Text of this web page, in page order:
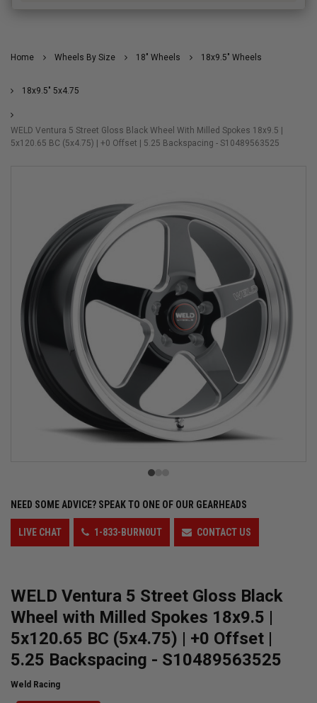
Home Wheels By Size 18" Wheels 18x9.5" Wheels
18x9.5" 5x4.75
WELD Ventura 5 Street Gloss Black Wheel With Milled Spokes 18x9.5 |
5x120.65 BC (5x4.75) | +0 Offset | 5.25 Backspacing - S10489563525
NEED SOME ADVICE? SPEAK TO ONE OF OUR GEARHEADS
LIVE CHAT 1-833-BURN0UT CONTACT US
WELD Ventura 5 Street Gloss Black
Wheel with Milled Spokes 18x9.5 |
5x120.65 BC (5x4.75) | +0 Offset |
5.25 Backspacing - S10489563525
Weld Racing